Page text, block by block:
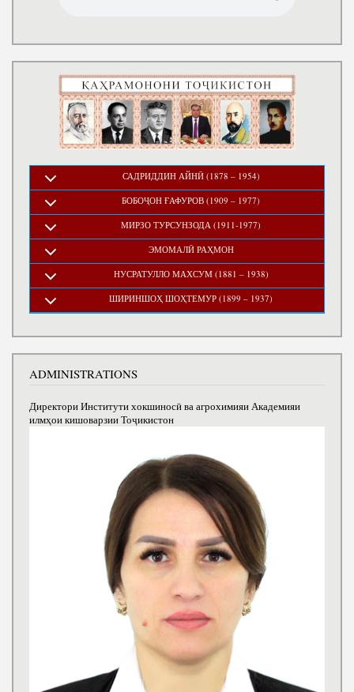
САДРИДДИН АЙНӢ (1878 – 1954)
БОБОҶОН ҒАФУРОВ (1909 – 1977)
МИРЗО ТУРСУНЗОДА (1911-1977)
ЭМОМАЛӢ РАҲМОН
НУСРАТУЛЛО МАХСУМ (1881 – 1938)
ШИРИНШОҲ ШОҲТЕМУР (1899 – 1937)
ADMINISTRATIONS
Директори Институти хокшиносӣ ва агрохимияи Академияи
илмҳои кишоварзии Тоҷикистон